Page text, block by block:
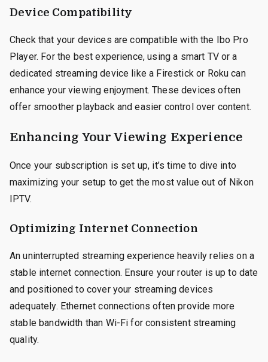
Device Compatibility
Check that your devices are compatible with the Ibo Pro
Player. For the best experience, using a smart TV or a
dedicated streaming device like a Firestick or Roku can
enhance your viewing enjoyment. These devices often
offer smoother playback and easier control over content.
Enhancing Your Viewing Experience
Once your subscription is set up, it’s time to dive into
maximizing your setup to get the most value out of Nikon
IPTV.
Optimizing Internet Connection
An uninterrupted streaming experience heavily relies on a
stable internet connection. Ensure your router is up to date
and positioned to cover your streaming devices
adequately. Ethernet connections often provide more
stable bandwidth than Wi-Fi for consistent streaming
quality.